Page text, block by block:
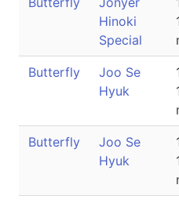
Hinoki
Special
Butterfly
Joo Se
Hyuk
Butterfly
Joo Se
Hyuk